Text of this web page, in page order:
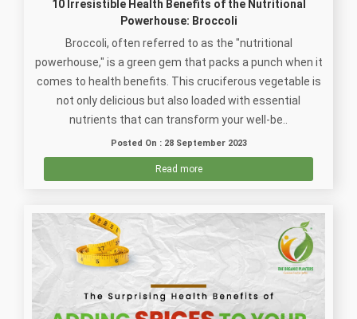
10 Irresistible Health Benefits of the Nutritional
Powerhouse: Broccoli
Broccoli, often referred to as the "nutritional
powerhouse," is a green gem that packs a punch when it
comes to health benefits. This cruciferous vegetable is
not only delicious but also loaded with essential
nutrients that can transform your well-be..
Posted On : 28 September 2023
Read more